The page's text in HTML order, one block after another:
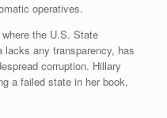
operatives.
the U.S. State
lacks any transparency, has
corruption. Hillary
a failed state in her book,